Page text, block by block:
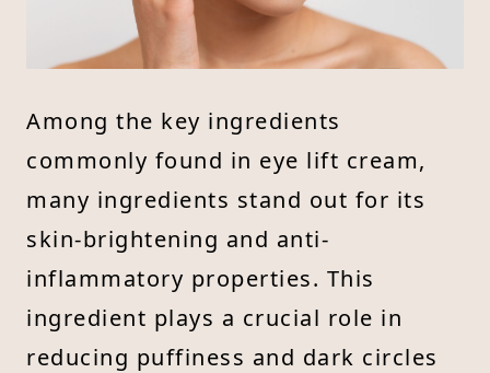
Among the key ingredients
commonly found in eye lift cream,
many ingredients stand out for its
skin-brightening and anti-
inflammatory properties. This
ingredient plays a crucial role in
reducing puffiness and dark circles